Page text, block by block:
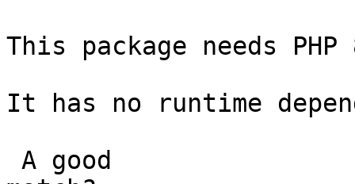
This package needs
It has no runtime